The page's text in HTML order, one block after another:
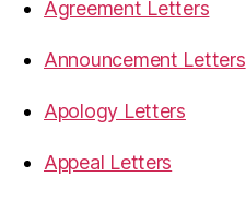
Agreement Letters
Announcement Letters
Apology Letters
Appeal Letters